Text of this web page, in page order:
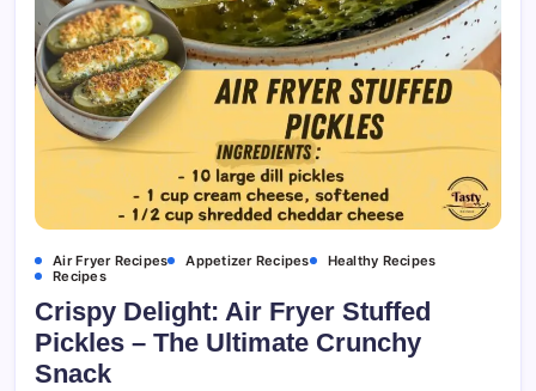
Air Fryer Recipes Appetizer Recipes
Healthy Recipes
Recipes
Crispy Delight: Air Fryer Stuffed
Pickles – The Ultimate Crunchy
Snack